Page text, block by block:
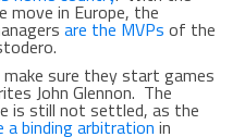
in Europe, the
are the MVPs of the
sure they start games
John Glennon. The
is still not settled, as the
binding arbitration in